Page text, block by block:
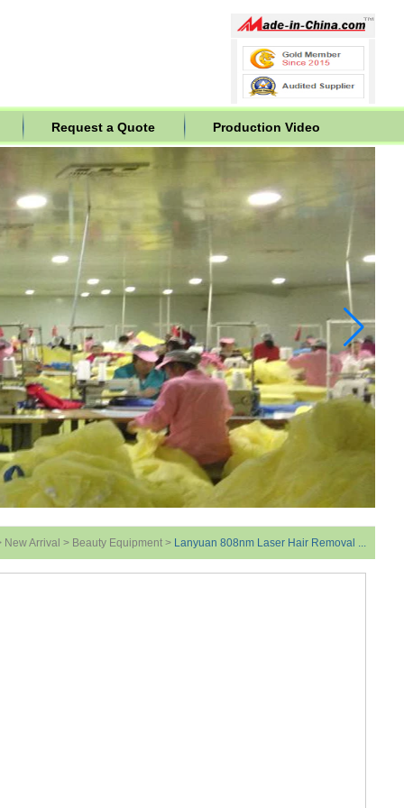
Request a Quote Production Video
New Arrival > Beauty Equipment > Lanyuan 808nm Laser Hair Removal ...